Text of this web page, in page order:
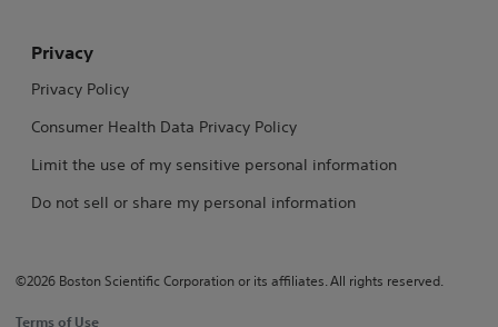
Privacy
Privacy Policy
Consumer Health Data Privacy Policy
Limit the use of my sensitive personal information
Do not sell or share my personal information
©2026 Boston Scientific Corporation or its affiliates. All rights reserved.
Terms of Use